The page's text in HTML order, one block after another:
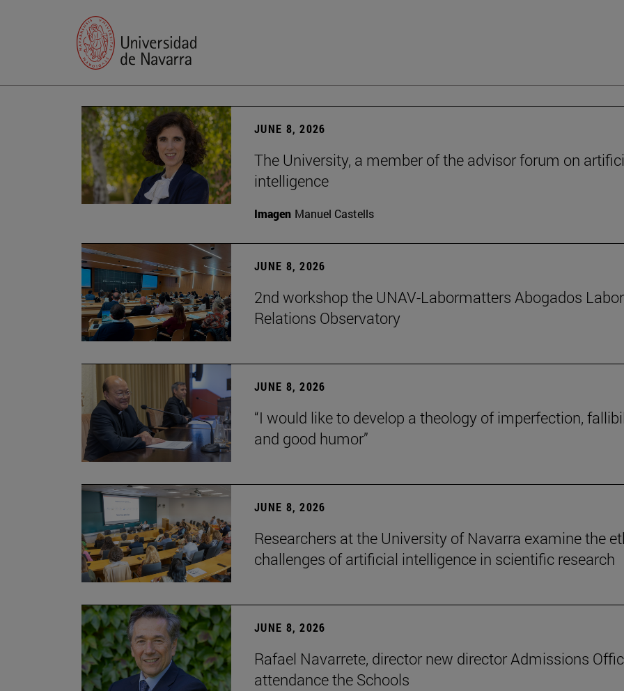
JUNE 8, 2026
The University, a member of the advisor forum on
intelligence
Imagen Manuel Castells
JUNE 8, 2026
2nd workshop the UNAV-Labormatters Abogados Labor
Relations Observatory
JUNE 8, 2026
“I would like to develop a theology of imperfection,
and good humor”
JUNE 8, 2026
Researchers at the University of Navarra examine the
challenges of artificial intelligence in scientific research
JUNE 8, 2026
Rafael Navarrete, director new director Admissions
attendance the Schools